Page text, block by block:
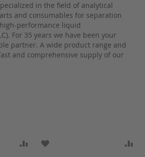
in the field of analytical
and consumables for separation
performance liquid
For 35 years we have been your
partner. A wide product range and
and comprehensive supply of our
ADD TO COMPARE
ADD TO WISH LIST